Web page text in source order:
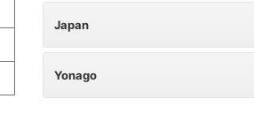
Japan
Yonago